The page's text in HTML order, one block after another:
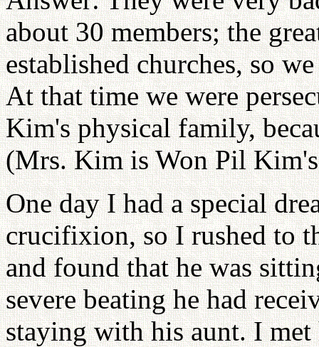
about 30 members; the
established churches, so
At that time we were
Kim's physical family,
(Mrs. Kim is Won Pil
One day I had a special
crucifixion, so I rushed to
and found that he was
severe beating he had
staying with his aunt. I